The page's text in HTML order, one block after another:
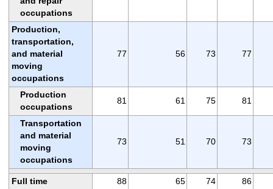
occupations
Production,
transportation,
and material
moving
occupations
77 56 73 77
Production
occupations
81 61 75 81
Transportation
and material
moving
occupations
73 51 70 73
Full time 88 65 74
86